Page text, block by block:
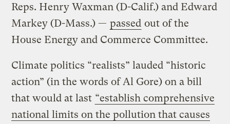
Reps. Henry Waxman (D-Calif.) and Edward
Markey (D-Mass.) — passed out of the
House Energy and Commerce Committee.
Climate politics “realists” lauded “historic
action” (in the words of Al Gore) on a bill
that would at last “establish comprehensive
national limits on the pollution that causes